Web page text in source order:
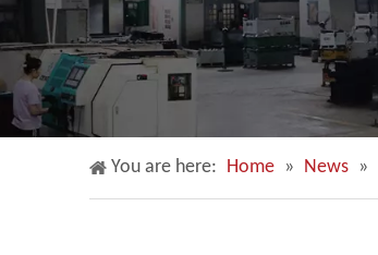
You are here: Home » News »